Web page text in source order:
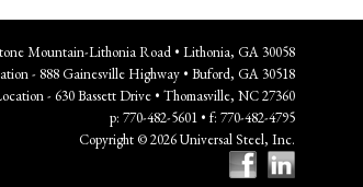
Mountain-Lithonia Road • Lithonia, GA 30058
- 888 Gainesville Highway • Buford, GA 30518
- 630 Bassett Drive • Thomasville, NC 27360
p: 770-482-5601 • f: 770-482-4795
Copyright © 2026 Universal Steel, Inc.